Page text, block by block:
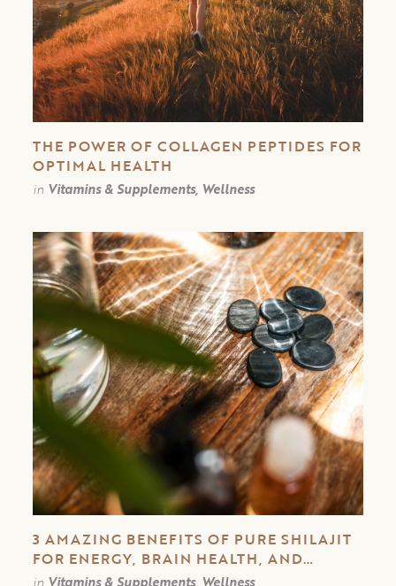
THE POWER OF COLLAGEN PEPTIDES FOR
OPTIMAL HEALTH
in Vitamins & Supplements, Wellness
3 AMAZING BENEFITS OF PURE SHILAJIT
FOR ENERGY, BRAIN HEALTH, AND
IMMUNE SYSTEM